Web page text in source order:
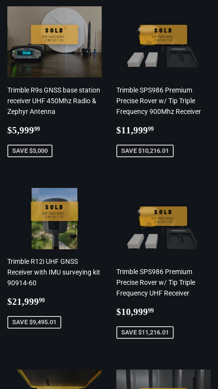
SOLD
MAY HAVE MORE ·
CONTACT US
Trimble R9s GNSS base station
receiver UHF 450Mhz Radio &
Zephyr Antenna
Regular
$5,99999
SAVE $3,000
SOLD
MAY HAVE MORE ·
CONTACT US
Trimble SPS986 Premium
Precise Rover w/ Tip Triple
Frequency 900Mhz Receiver
Regular
$11,99999
SAVE $10,216.01
SOLD
MAY HAVE MORE ·
CONTACT US
Trimble R12i UHF GNSS
Receiver with IMU surveying kit
90914-60
Regular
$21,99999
SAVE $9,495.01
SOLD
MAY HAVE MORE ·
CONTACT US
Trimble SPS986 Premium
Precise Rover w/ Tip Triple
Frequency UHF Receiver
Regular
$10,99999
SAVE $11,216.01